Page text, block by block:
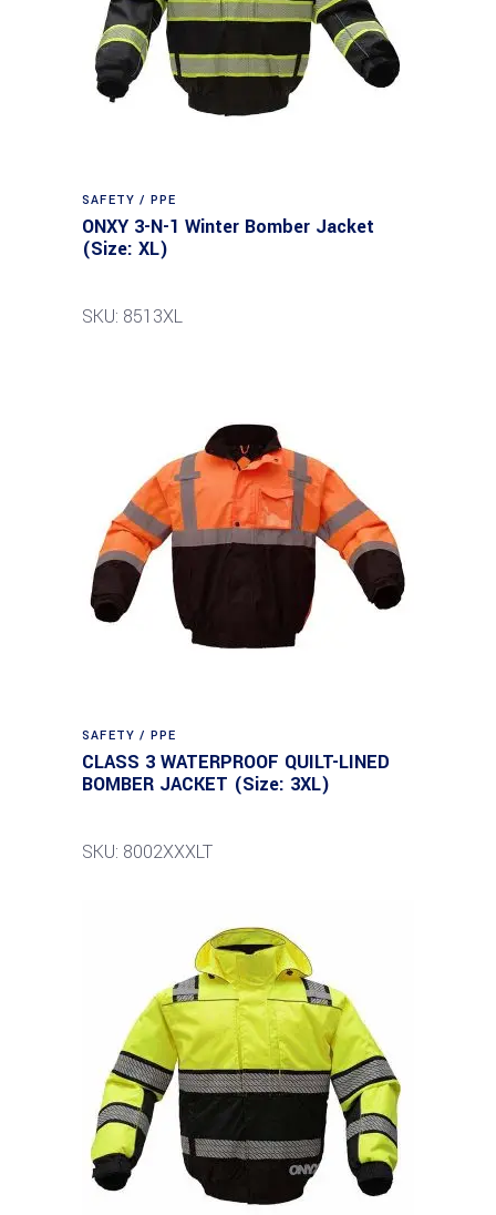
SAFETY / PPE
ONXY 3-N-1 Winter Bomber Jacket
(Size: XL)
SKU: 8513XL
SAFETY / PPE
CLASS 3 WATERPROOF QUILT-LINED
BOMBER JACKET (Size: 3XL)
SKU: 8002XXXLT